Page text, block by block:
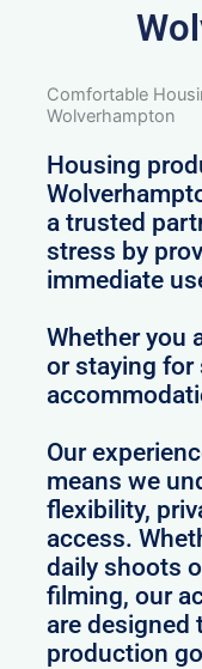
Comfortable
Wolverhampton
Housing
a trusted
stress by
immediate
Whether you
or staying for
Our
means we
flexibility,
access.
daily shoots
filming, our
are designed
production